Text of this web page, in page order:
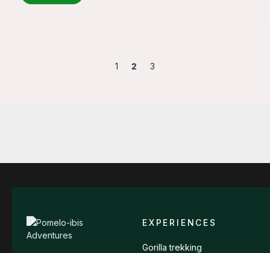
1 2 3
EXPERIENCES
Gorilla trekking